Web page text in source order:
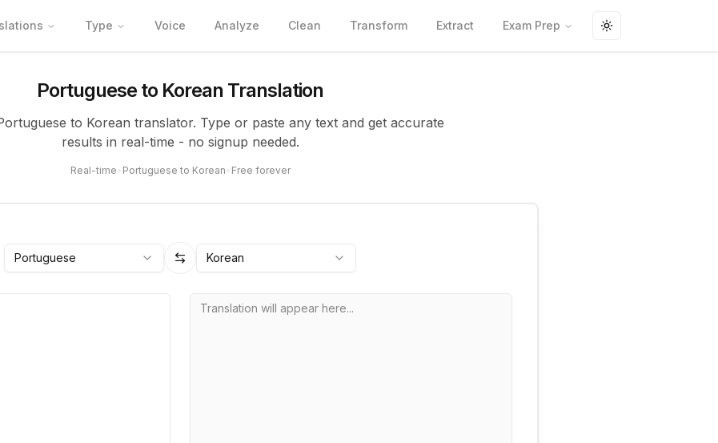
Type Voice Analyze Clean Transform Extract Exam Prep
Toggle theme
Portuguese to Korean Translation
to Korean translator. Type or paste any text and get accurate
results in real-time - no signup needed.
Real-time Portuguese to Korean Free forever
Portuguese Korean